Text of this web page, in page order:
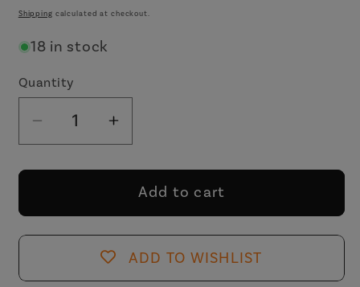
price
Shipping calculated at checkout.
18 in stock
Quantity
Decrease
quantity
for
Claws
The
Hair
Increase
quantity
for
Velvet
Claws
The
Bean
Hair
Add to cart
ADD TO WISHLIST